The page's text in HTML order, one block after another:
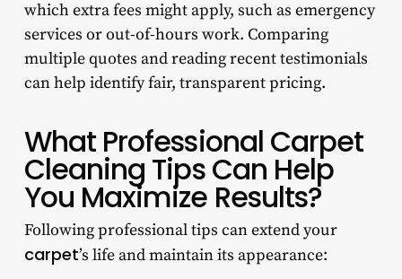
which extra fees might apply, such as emergency
services or out-of-hours work. Comparing
multiple quotes and reading recent testimonials
can help identify fair, transparent pricing.
What Professional Carpet
Cleaning Tips Can Help
You Maximize Results?
Following professional tips can extend your
carpet’s life and maintain its appearance: